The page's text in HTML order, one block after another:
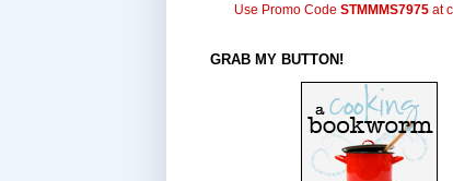
Use Promo Code STMMMS7975 at
GRAB MY BUTTON!